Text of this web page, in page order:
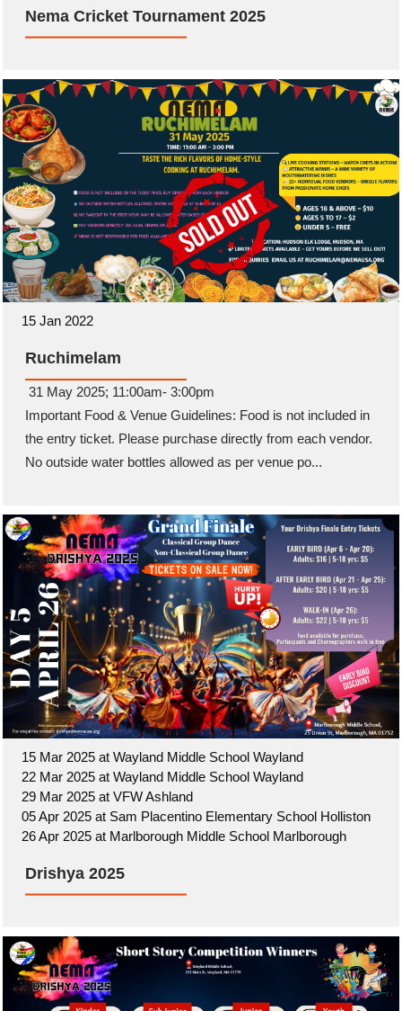
Nema Cricket Tournament 2025
15 Jan 2022
Ruchimelam
31 May 2025; 11:00am- 3:00pm
Important Food & Venue Guidelines: Food is not included in
the entry ticket. Please purchase directly from each vendor.
No outside water bottles allowed as per venue po...
15 Mar 2025 at Wayland Middle School Wayland
22 Mar 2025 at Wayland Middle School Wayland
29 Mar 2025 at VFW Ashland
05 Apr 2025 at Sam Placentino Elementary School Holliston
26 Apr 2025 at Marlborough Middle School Marlborough
Drishya 2025